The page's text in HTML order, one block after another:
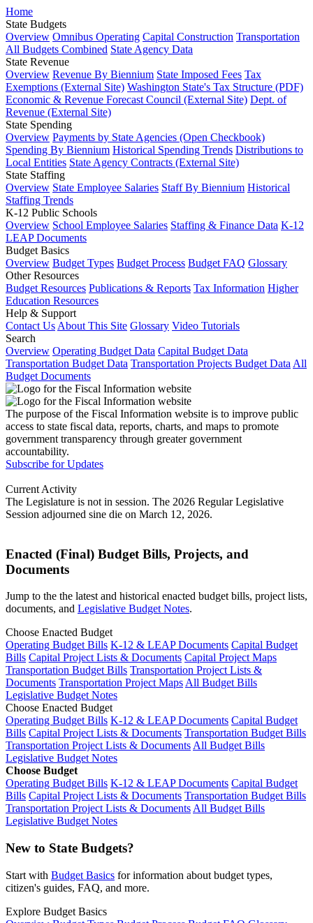
Home
State Budgets
Overview Omnibus Operating Capital Construction Transportation
All Budgets Combined State Agency Data
State Revenue
Overview Revenue By Biennium State Imposed Fees Tax
Exemptions (External Site) Washington State's Tax Structure (PDF)
Economic & Revenue Forecast Council (External Site) Dept. of
Revenue (External Site)
State Spending
Overview Payments by State Agencies (Open Checkbook)
Spending By Biennium Historical Spending Trends Distributions to
Local Entities State Agency Contracts (External Site)
State Staffing
Overview State Employee Salaries Staff By Biennium Historical
Staffing Trends
K-12 Public Schools
Overview School Employee Salaries Staffing & Finance Data K-12
LEAP Documents
Budget Basics
Overview Budget Types Budget Process Budget FAQ Glossary
Other Resources
Budget Resources Publications & Reports Tax Information Higher
Education Resources
Help & Support
Contact Us About This Site Glossary Video Tutorials
Search
Overview Operating Budget Data Capital Budget Data
Transportation Budget Data Transportation Projects Budget Data All
Budget Documents
The purpose of the Fiscal Information website is to improve public
access to state fiscal data, reports, charts, and maps to promote
government transparency through greater government
accountability.
Subscribe for Updates
Current Activity
The Legislature is not in session. The 2026 Regular Legislative
Session adjourned sine die on March 12, 2026.
Enacted (Final) Budget Bills, Projects, and
Documents
Jump to the the latest and historical enacted budget bills, project lists,
documents, and Legislative Budget Notes.
Choose Enacted Budget
Operating Budget Bills K-12 & LEAP Documents Capital Budget
Bills Capital Project Lists & Documents Capital Project Maps
Transportation Budget Bills Transportation Project Lists &
Documents Transportation Project MapsAll Budget Bills
Legislative Budget Notes
Choose Enacted Budget
Operating Budget Bills K-12 & LEAP Documents Capital Budget
Bills Capital Project Lists & Documents Transportation Budget Bills
Transportation Project Lists & DocumentsAll Budget Bills
Legislative Budget Notes
Choose Budget
Operating Budget Bills K-12 & LEAP Documents Capital Budget
Bills Capital Project Lists & Documents Transportation Budget Bills
Transportation Project Lists & DocumentsAll Budget Bills
Legislative Budget Notes
New to State Budgets?
Start with Budget Basics for information about budget types,
citizen's guides, FAQ, and more.
Explore Budget Basics